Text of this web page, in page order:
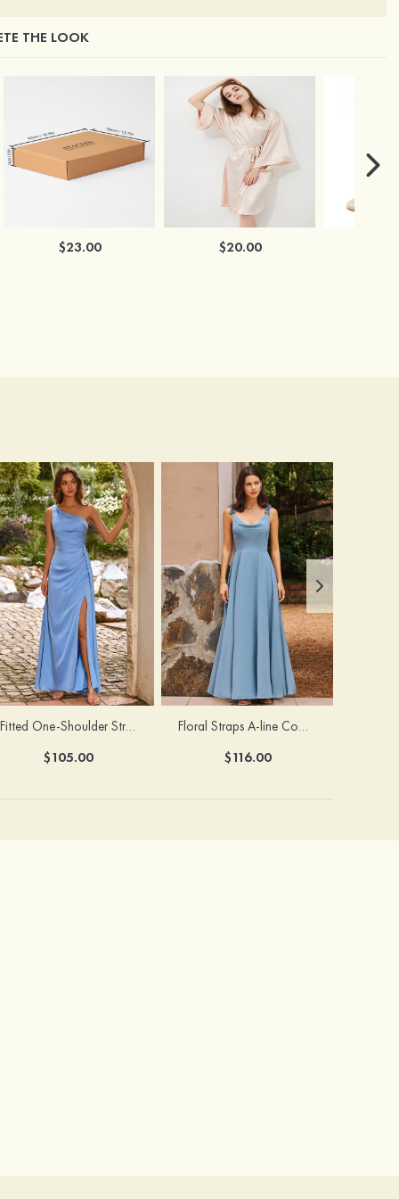
THE LOOK
$23.00 $20.00
Fitted One-Shoulder Stretch Satin Ruched Bridesmaid Dress with Draped Train
$105.00
Floral Straps A-line Cowl Neck Chiffon Floor-Length Bridesmaid Dress
$116.00